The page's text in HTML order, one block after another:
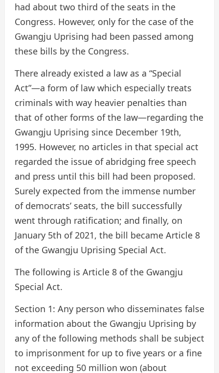
had about two third of the seats in the
Congress. However, only for the case of the
Gwangju Uprising had been passed among
these bills by the Congress.
There already existed a law as a “Special
Act”—a form of law which especially treats
criminals with way heavier penalties than
that of other forms of the law—regarding the
Gwangju Uprising since December 19th,
1995. However, no articles in that special act
regarded the issue of abridging free speech
and press until this bill had been proposed.
Surely expected from the immense number
of democrats’ seats, the bill successfully
went through ratification; and finally, on
January 5th of 2021, the bill became Article 8
of the Gwangju Uprising Special Act.
The following is Article 8 of the Gwangju
Special Act.
Section 1: Any person who disseminates false
information about the Gwangju Uprising by
any of the following methods shall be subject
to imprisonment for up to five years or a fine
not exceeding 50 million won (about